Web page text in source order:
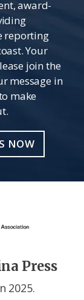
award-
reporting
Your
join the
message in
make
NOW
Press
2025.